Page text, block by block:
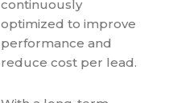
continuously
optimized to improve
performance and
reduce cost per lead.